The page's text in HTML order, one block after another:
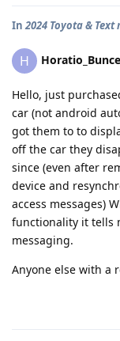
In2024 Toyota & Text
H Horatio_Bunce
Hello, just
car (not android
got them to to
off the car they
since (even after
device and
access messages)
functionality it tells
messaging.
Anyone else with a